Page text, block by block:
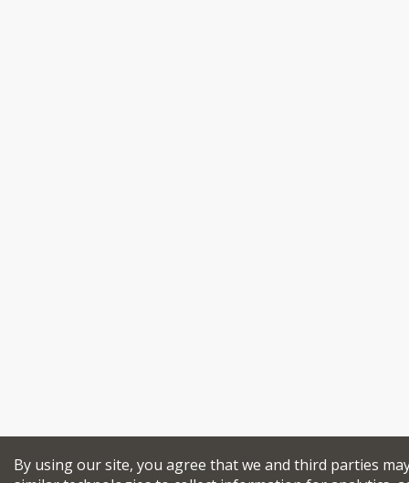
By using our site, you agree that we and third parties